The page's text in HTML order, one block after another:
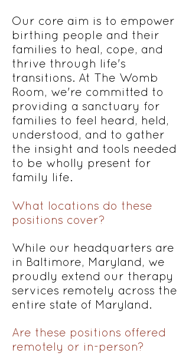
Our core aim is to empower
birthing people and their
families to heal, cope, and
thrive through life's
transitions. At The Womb
Room, we're committed to
providing a sanctuary for
families to feel heard, held,
understood, and to gather
the insight and tools needed
to be wholly present for
family life.
What locations do these
positions cover?
While our headquarters are
in Baltimore, Maryland, we
proudly extend our therapy
services remotely across the
entire state of Maryland.
Are these positions offered
remotely or in-person?